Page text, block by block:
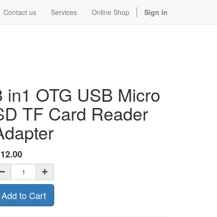
Contact us Services Online Shop Sign in
in1 OTG USB Micro
TF Card Reader
12.00
Add to Cart